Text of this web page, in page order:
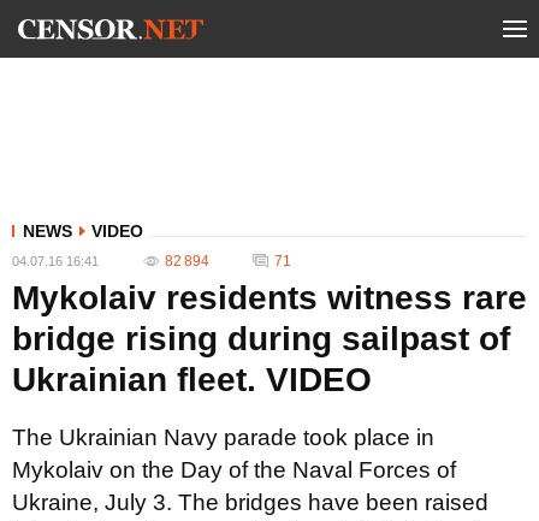
NEWS VIDEO
04.07.16 16:41 82 894 71
Mykolaiv residents witness rare
bridge rising during sailpast of
Ukrainian fleet. VIDEO
The Ukrainian Navy parade took place in
Mykolaiv on the Day of the Naval Forces of
Ukraine, July 3. The bridges have been raised